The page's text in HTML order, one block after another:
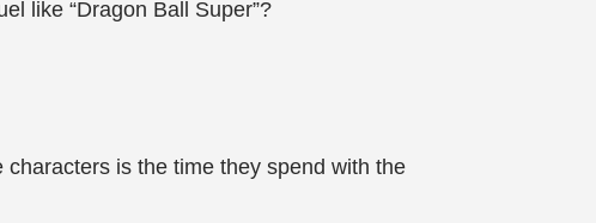
like “Dragon Ball Super”?
is the time they spend with the